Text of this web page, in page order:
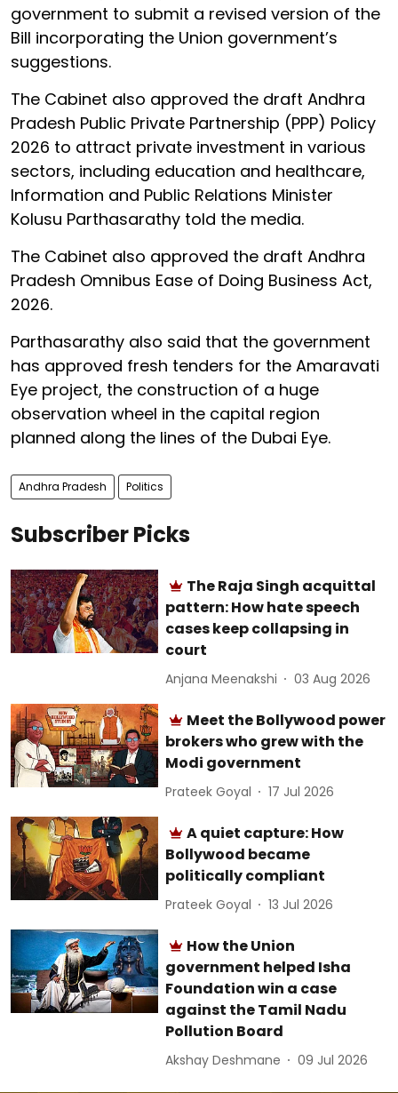
government to submit a revised version of the
Bill incorporating the Union government’s
suggestions.
The Cabinet also approved the draft Andhra
Pradesh Public Private Partnership (PPP) Policy
2026 to attract private investment in various
sectors, including education and healthcare,
Information and Public Relations Minister
Kolusu Parthasarathy told the media.
The Cabinet also approved the draft Andhra
Pradesh Omnibus Ease of Doing Business Act,
2026.
Parthasarathy also said that the government
has approved fresh tenders for the Amaravati
Eye project, the construction of a huge
observation wheel in the capital region
planned along the lines of the Dubai Eye.
Andhra Pradesh Politics
Subscriber Picks
The Raja Singh acquittal
pattern: How hate speech
cases keep collapsing in
court
Anjana Meenakshi 03 Aug 2026
Meet the Bollywood power
brokers who grew with the
Modi government
Prateek Goyal 17 Jul 2026
A quiet capture: How
Bollywood became
politically compliant
Prateek Goyal 13 Jul 2026
How the Union
government helped Isha
Foundation win a case
against the Tamil Nadu
Pollution Board
Akshay Deshmane 09 Jul 2026